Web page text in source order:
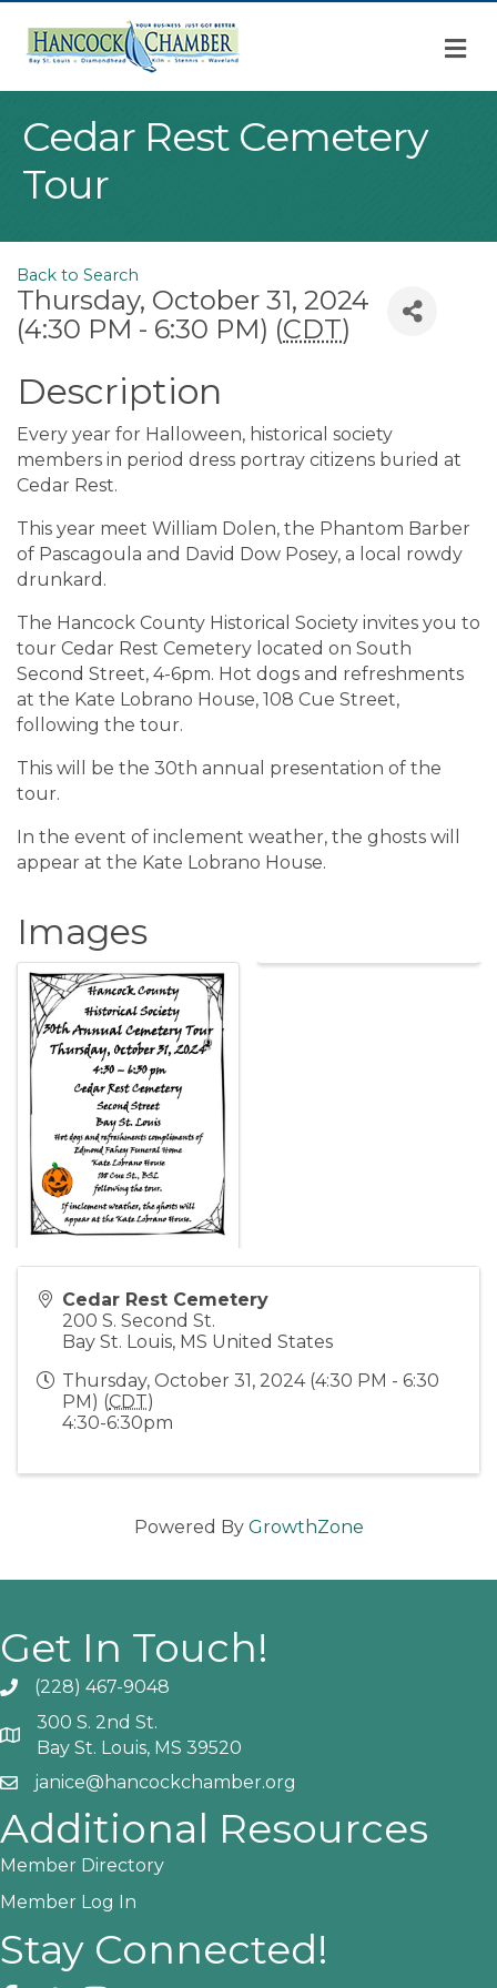
Cedar Rest Cemetery
Tour
Back to Search
Thursday, October 31, 2024
(4:30 PM - 6:30 PM) (CDT)
Description
Every year for Halloween, historical society
members in period dress portray citizens buried at
Cedar Rest.
This year meet William Dolen, the Phantom Barber
of Pascagoula and David Dow Posey, a local rowdy
drunkard.
The Hancock County Historical Society invites you to
tour Cedar Rest Cemetery located on South
Second Street, 4-6pm. Hot dogs and refreshments
at the Kate Lobrano House, 108 Cue Street,
following the tour.
This will be the 30th annual presentation of the
tour.
In the event of inclement weather, the ghosts will
appear at the Kate Lobrano House.
Images
Cedar Rest Cemetery
200 S. Second St.
Bay St. Louis, MS United States
Thursday, October 31, 2024 (4:30 PM - 6:30
PM) (CDT)
4:30-6:30pm
Powered By GrowthZone
Get In Touch!
Phone icon and link
(228) 467-9048
Google Map
300 S. 2nd St.
Bay St. Louis, MS 39520
Email icon and link
janice@hancockchamber.org
Additional Resources
Member Directory
Member Log In
Stay Connected!